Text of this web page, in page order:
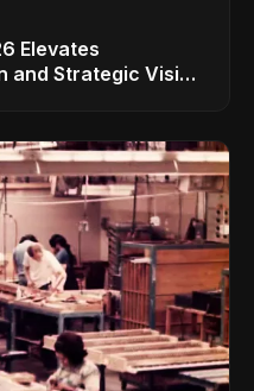
Elevates
and Strategic Vision